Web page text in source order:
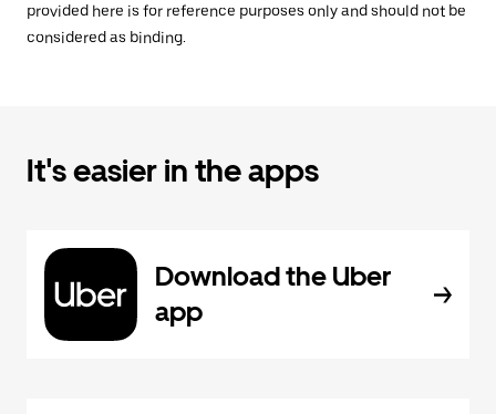
provided here is for reference purposes only and should not be
considered as binding.
It's easier in the apps
Download the Uber
app